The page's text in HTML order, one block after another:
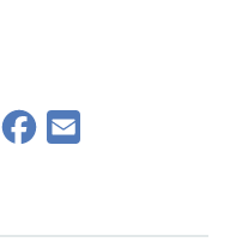
LinkedInFacebook